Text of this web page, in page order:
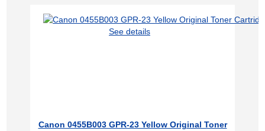
See details
Canon 0455B003 GPR-23 Yellow Original Toner